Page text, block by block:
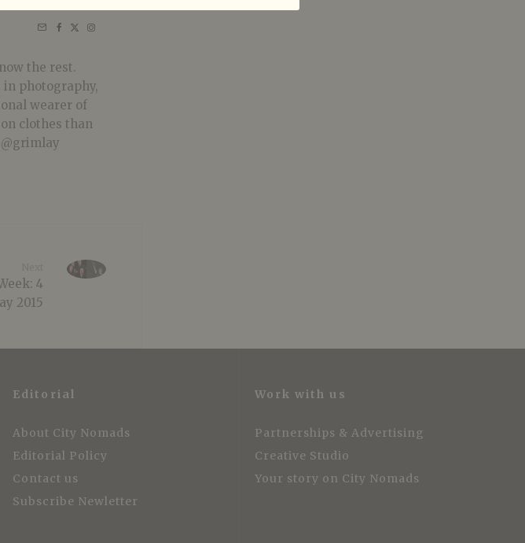
the rest.
photography,
wearer of
clothes than
4
2015
Editorial
About City Nomads
Editorial Policy
Contact us
Subscribe Newletter
Work with us
Partnerships & Advertising
Creative Studio
Your story on City Nomads